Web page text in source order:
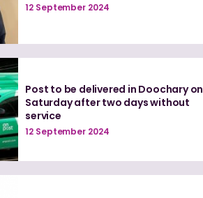
12 September 2024
Post to be delivered in Doochary on
Saturday after two days without
service
12 September 2024